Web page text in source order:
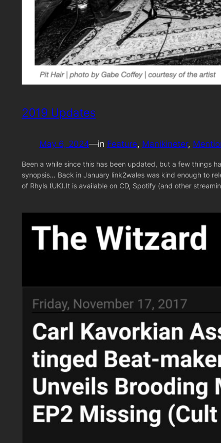
2019 Updates
May 6, 2024—in Feature, Manikineter,
Been a while since this has been updated, but a few things
synopsis… Back in January link2wales was kind enough to
of Rhyls (UK).It is available on CD, Spotify (and other